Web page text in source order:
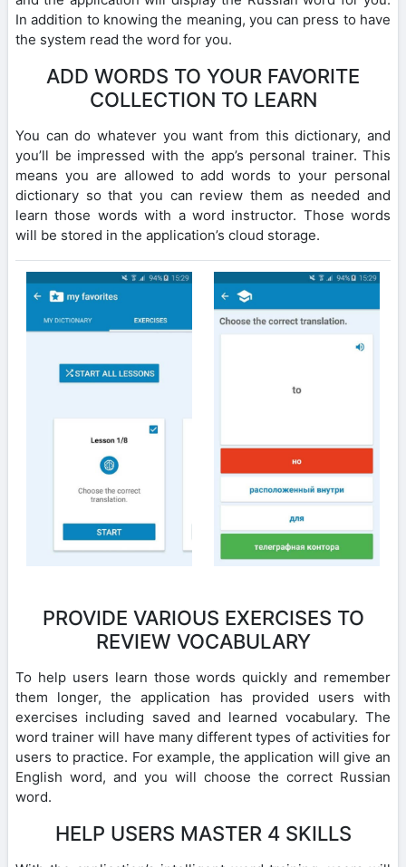
In addition to knowing the meaning, you can press to have
the system read the word for you.
ADD WORDS TO YOUR FAVORITE
COLLECTION TO LEARN
You can do whatever you want from this dictionary, and
you’ll be impressed with the app’s personal trainer. This
means you are allowed to add words to your personal
dictionary so that you can review them as needed and
learn those words with a word instructor. Those words
will be stored in the application’s cloud storage.
PROVIDE VARIOUS EXERCISES TO
REVIEW VOCABULARY
To help users learn those words quickly and remember
them longer, the application has provided users with
exercises including saved and learned vocabulary. The
word trainer will have many different types of activities for
users to practice. For example, the application will give an
English word, and you will choose the correct Russian
word.
HELP USERS MASTER 4 SKILLS